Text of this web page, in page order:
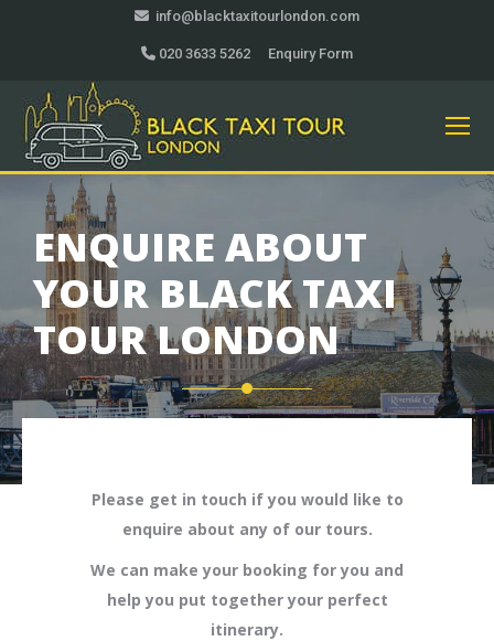
info@blacktaxitourlondon.com
020 3633 5262 Enquiry Form
ENQUIRE ABOUT
YOUR BLACK TAXI
TOUR LONDON
Please get in touch if you would like to
enquire about any of our tours.
We can make your booking for you and
help you put together your perfect
itinerary.